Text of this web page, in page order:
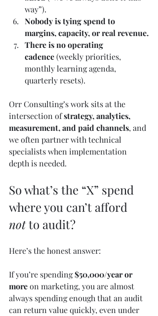
way”).
Nobody is tying spend to
margins, capacity, or real revenue.
There is no operating
cadence (weekly priorities,
monthly learning agenda,
quarterly resets).
Orr Consulting’s work sits at the
intersection of strategy, analytics,
measurement, and paid channels, and
we often partner with technical
specialists when implementation
depth is needed.
So what’s the “X” spend
where you can’t afford
not to audit?
Here’s the honest answer:
If you’re spending $50,000/year or
more on marketing, you are almost
always spending enough that an audit
can return value quickly, even under